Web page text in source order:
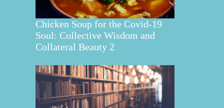
Chicken Soup for the Covid-19
Soul: Collective Wisdom and
Collateral Beauty 2